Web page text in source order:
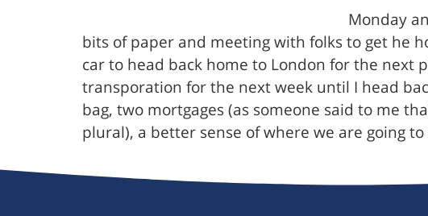
Monday
bits of paper and meeting with folks to get he
car to head back home to London for the next
transporation for the next week until I head
bag, two mortgages (as someone said to me
plural), a better sense of where we are going